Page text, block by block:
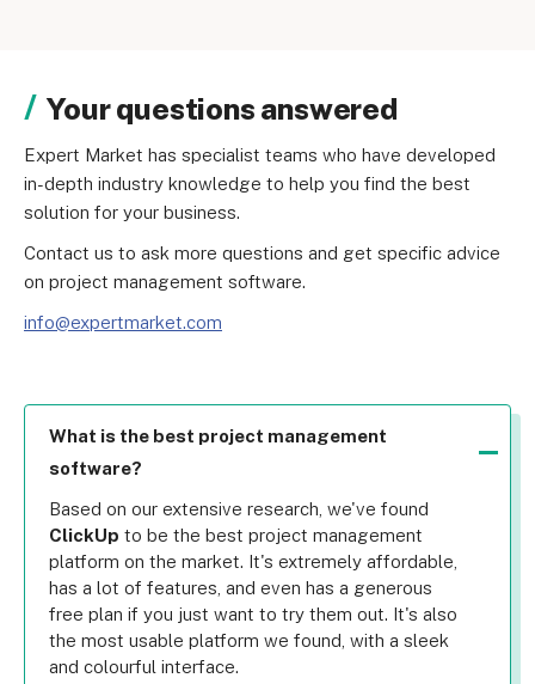
Your questions answered
Expert Market has specialist teams who have developed
in-depth industry knowledge to help you find the best
solution for your business.
Contact us to ask more questions and get specific advice
on project management software.
info@expertmarket.com
What is the best project management
software?
ClickUp to be the best project management
platform on the market. It's extremely affordable,
has a lot of features, and even has a generous
free plan if you just want to try them out. It's also
the most usable platform we found, with a sleek
and colourful interface.